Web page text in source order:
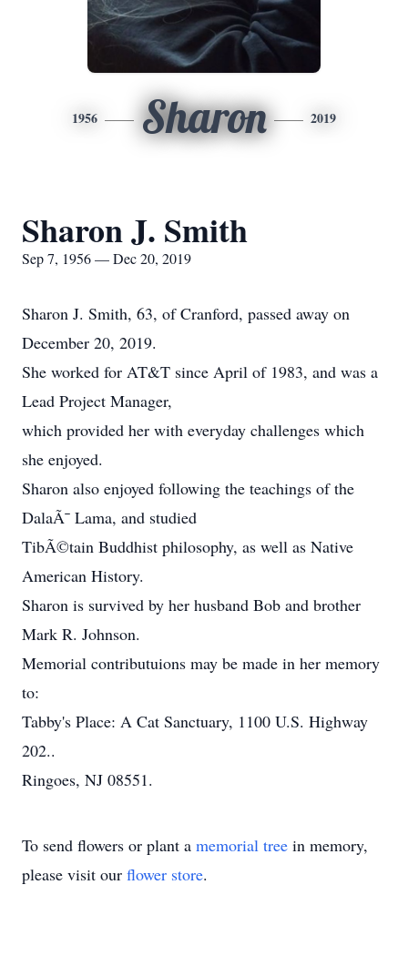
1956 Sharon 2019
Sharon J. Smith
Sep 7, 1956 — Dec 20, 2019
Sharon J. Smith, 63, of Cranford, passed away on
December 20, 2019.
She worked for AT&T since April of 1983, and was a
Lead Project Manager,
which provided her with everyday challenges which
she enjoyed.
Sharon also enjoyed following the teachings of the
DalaÃ¯ Lama, and studied
TibÃ©tain Buddhist philosophy, as well as Native
American History.
Sharon is survived by her husband Bob and brother
Mark R. Johnson.
Memorial contributuions may be made in her memory
to:
Tabby's Place: A Cat Sanctuary, 1100 U.S. Highway
202..
Ringoes, NJ 08551.
To send flowers or plant a memorial tree in memory,
please visit our flower store.